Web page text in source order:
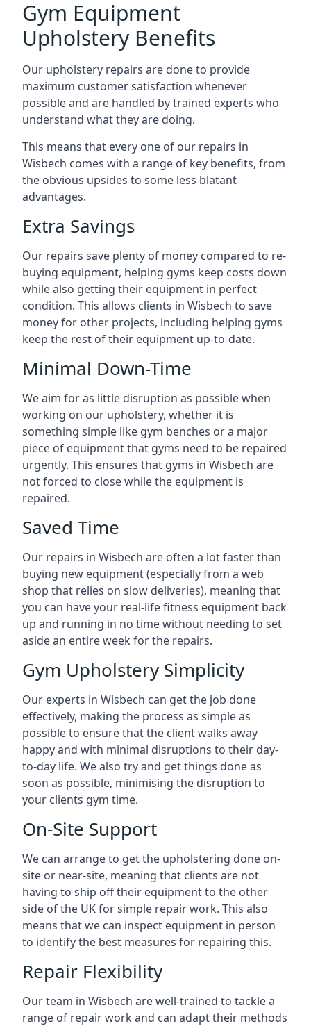
Gym Equipment
Upholstery Benefits
Our upholstery repairs are done to provide
maximum customer satisfaction whenever
possible and are handled by trained experts who
understand what they are doing.
This means that every one of our repairs in
Wisbech comes with a range of key benefits, from
the obvious upsides to some less blatant
advantages.
Extra Savings
Our repairs save plenty of money compared to re-
buying equipment, helping gyms keep costs down
while also getting their equipment in perfect
condition. This allows clients in Wisbech to save
money for other projects, including helping gyms
keep the rest of their equipment up-to-date.
Minimal Down-Time
We aim for as little disruption as possible when
working on our upholstery, whether it is
something simple like gym benches or a major
piece of equipment that gyms need to be repaired
urgently. This ensures that gyms in Wisbech are
not forced to close while the equipment is
repaired.
Saved Time
Our repairs in Wisbech are often a lot faster than
buying new equipment (especially from a web
shop that relies on slow deliveries), meaning that
you can have your real-life fitness equipment back
up and running in no time without needing to set
aside an entire week for the repairs.
Gym Upholstery Simplicity
Our experts in Wisbech can get the job done
effectively, making the process as simple as
possible to ensure that the client walks away
happy and with minimal disruptions to their day-
to-day life. We also try and get things done as
soon as possible, minimising the disruption to
your clients gym time.
On-Site Support
We can arrange to get the upholstering done on-
site or near-site, meaning that clients are not
having to ship off their equipment to the other
side of the UK for simple repair work. This also
means that we can inspect equipment in person
to identify the best measures for repairing this.
Repair Flexibility
Our team in Wisbech are well-trained to tackle a
range of repair work and can adapt their methods